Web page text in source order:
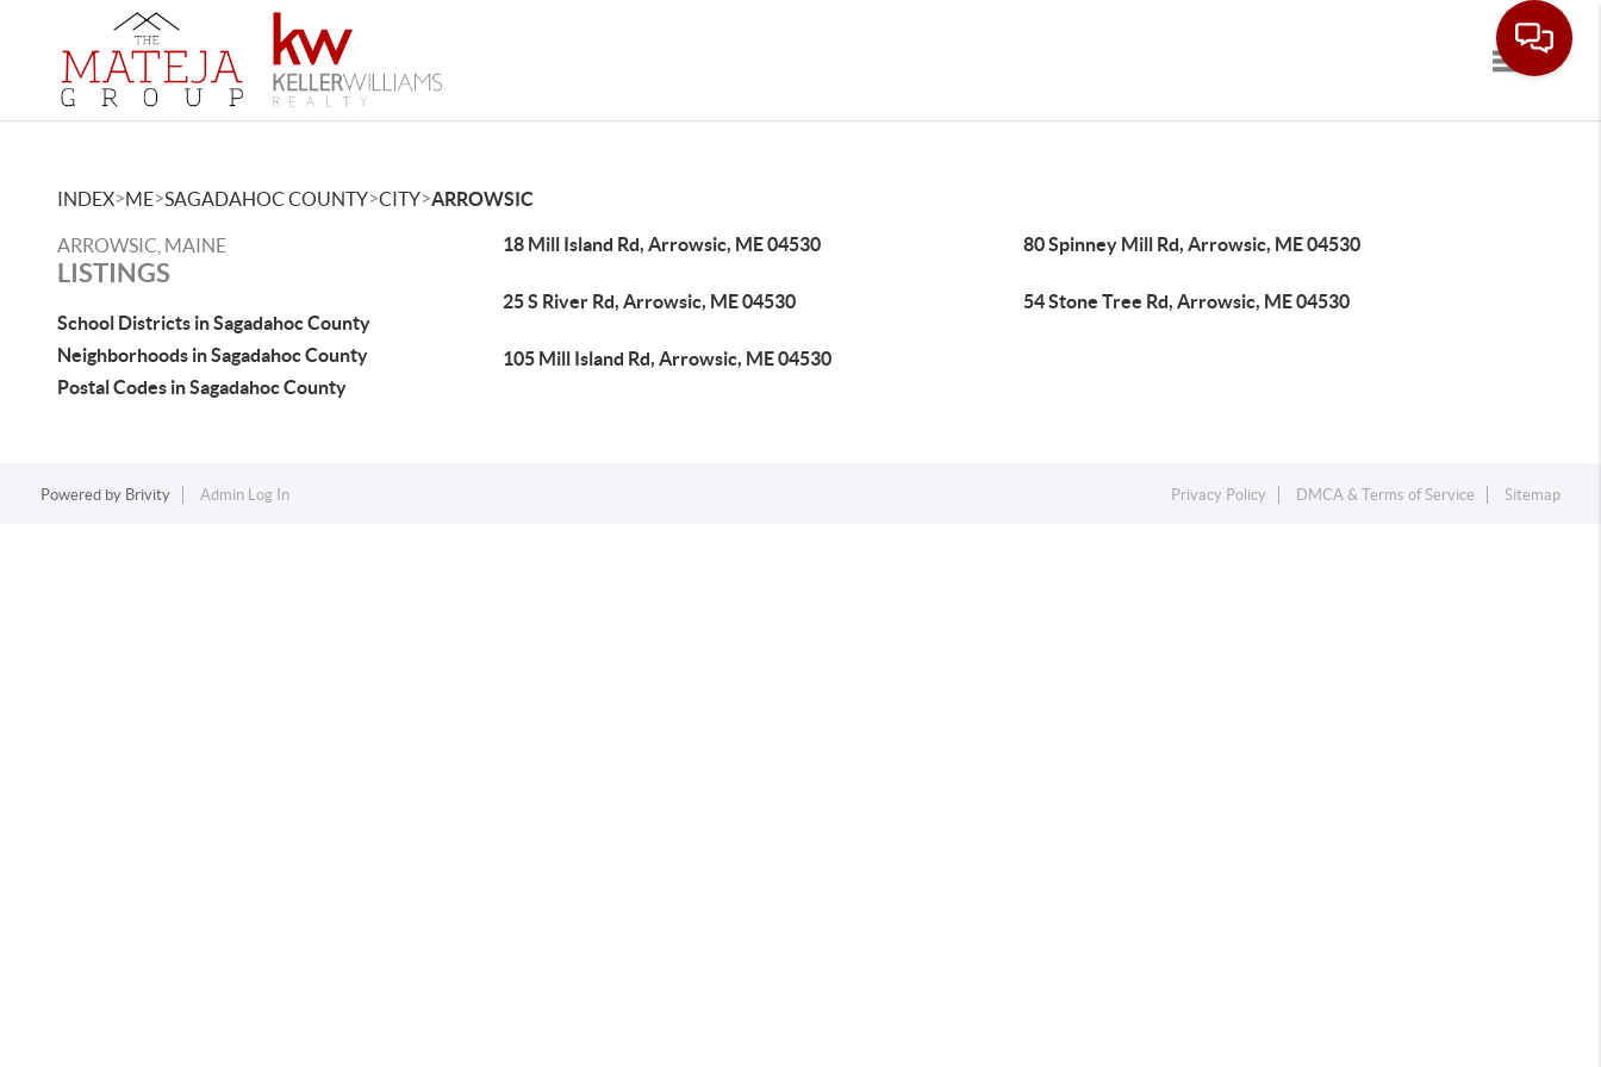
Toggle
INDEX>ME>SAGADAHOC COUNTY>CITY>ARROWSIC
ARROWSIC, MAINE
LISTINGS
School Districts in Sagadahoc County
Neighborhoods in Sagadahoc County
Postal Codes in Sagadahoc County
18 Mill Island Rd, Arrowsic, ME 04530 80 Spinney Mill Rd, Arrowsic, ME 04530
25 S River Rd, Arrowsic, ME 04530 54 Stone Tree Rd, Arrowsic, ME 04530
105 Mill Island Rd, Arrowsic, ME 04530
Powered by Brivity Admin Log In Privacy Policy DMCA & Terms of Service Sitemap